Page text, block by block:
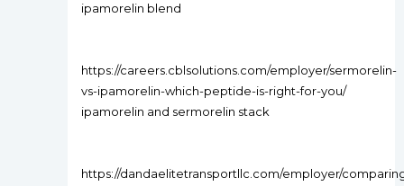
ipamorelin blend
https://careers.cblsolutions.com/employer/sermorelin-
vs-ipamorelin-which-peptide-is-right-for-you/
ipamorelin and sermorelin stack
https://dandaelitetransportllc.com/employer/